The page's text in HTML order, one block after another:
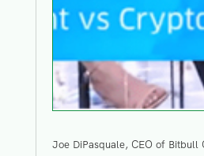
Joe DiPasquale, CEO of Bitbull